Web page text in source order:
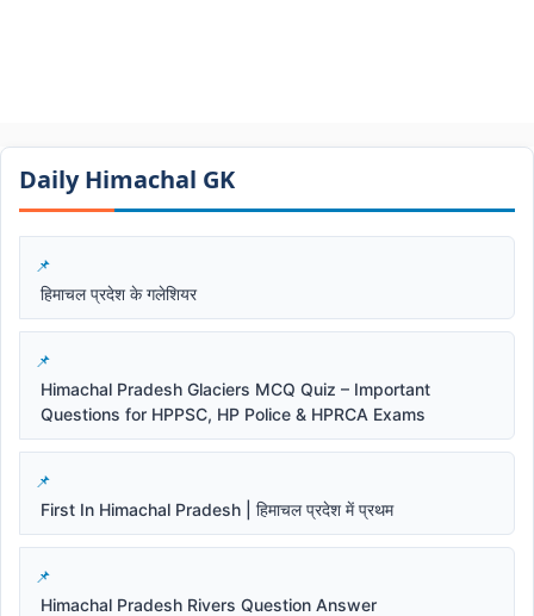
Daily Himachal GK​​
हिमाचल प्रदेश के गलेशियर
Himachal Pradesh Glaciers MCQ Quiz – Important
Questions for HPPSC, HP Police & HPRCA Exams
First In Himachal Pradesh | हिमाचल प्रदेश में प्रथम
Himachal Pradesh Rivers Question Answer